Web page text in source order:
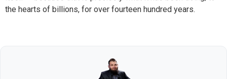
the hearts of billions, for over fourteen hundred years.